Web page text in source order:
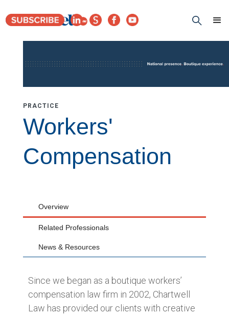
PRACTICE
Workers'
Compensation
Overview
Related Professionals
News & Resources
Since we began as a boutique workers’
compensation law firm in 2002, Chartwell
Law has provided our clients with creative